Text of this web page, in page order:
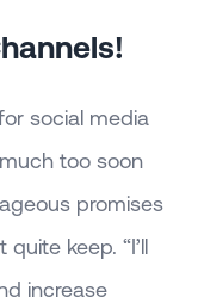
social media
too soon
promises
keep. “I’ll
increase